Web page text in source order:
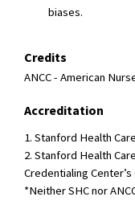
biases.
Credits
ANCC - American
Accreditation
1. Stanford Health
2. Stanford Health
Credentialing
*Neither SHC nor